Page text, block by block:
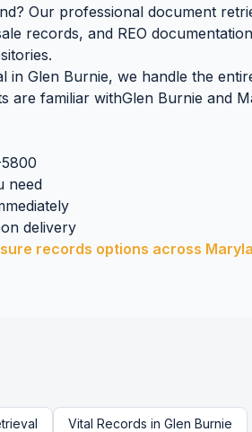
? Our professional document
records, and REO documentation
in Glen Burnie, we handle the
are familiar withGlen Burnie and
need
delivery
records options across
Vital Records in Glen Burnie